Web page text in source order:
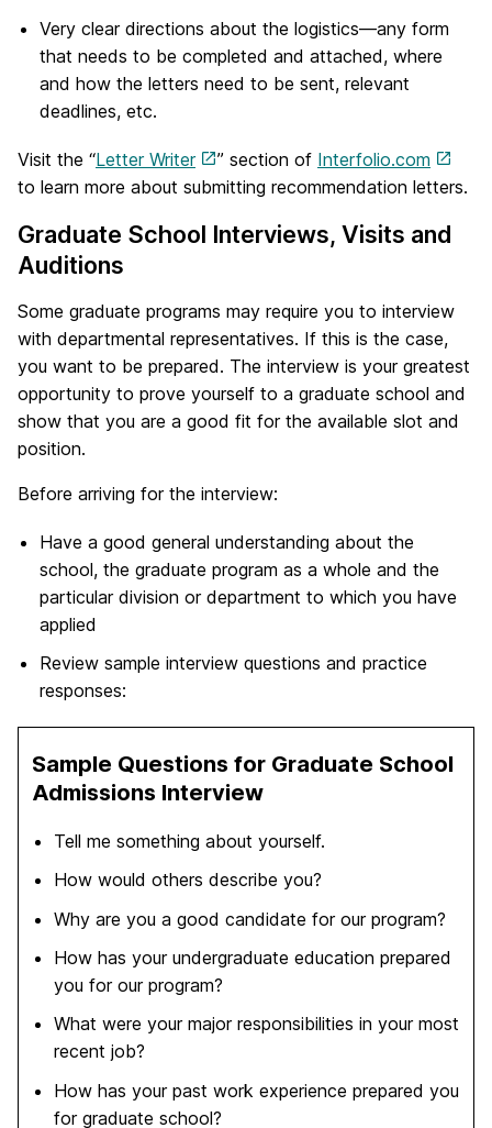
Very clear directions about the logistics—any form
that needs to be completed and attached, where
and how the letters need to be sent, relevant
deadlines, etc.
Visit the “Letter Writer ” section of Interfolio.com
to learn more about submitting recommendation letters.
Graduate School Interviews, Visits and
Auditions
Some graduate programs may require you to interview
with departmental representatives. If this is the case,
you want to be prepared. The interview is your greatest
opportunity to prove yourself to a graduate school and
show that you are a good fit for the available slot and
position.
Before arriving for the interview:
Have a good general understanding about the
school, the graduate program as a whole and the
particular division or department to which you have
applied
Review sample interview questions and practice
responses:
Sample Questions for Graduate School
Admissions Interview
Tell me something about yourself.
How would others describe you?
Why are you a good candidate for our program?
How has your undergraduate education prepared
you for our program?
What were your major responsibilities in your most
recent job?
How has your past work experience prepared you
for graduate school?